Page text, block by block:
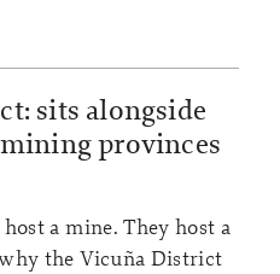
sits alongside
provinces
a mine. They host a
the Vicuña District